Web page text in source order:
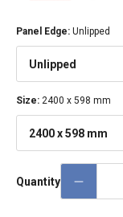
Panel Edge: Unlipped
Unlipped
Size: 2400 x 598 mm
2400 x 598 mm
Quantity